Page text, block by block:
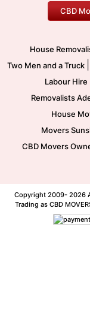
Two Men and aCBD
House
Two Men and a Truck
Labour Hire
Removalists
House
Movers
CBD Movers
Copyright 2009- 2026
Trading as CBD